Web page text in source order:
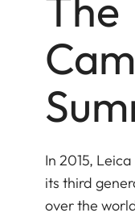
In 2015,
its third
over the